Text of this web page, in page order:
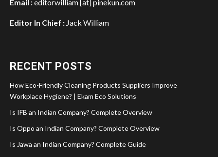
Email :editorwilliam [at] pinekun.com
Editor In Chief : Jack William
RECENT POSTS
How Eco-Friendly Cleaning Products Suppliers Improve
Workplace Hygiene? | Ekam Eco Solutions
Is IFB an Indian Company? Complete Overview
Is Oppo an Indian Company? Complete Overview
Is Jawa an Indian Company? Complete Guide